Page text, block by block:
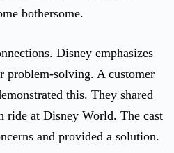
bothersome.
Disney emphasizes
problem-solving. A customer
this. They shared
ride at Disney World. The cast
and provided a solution.